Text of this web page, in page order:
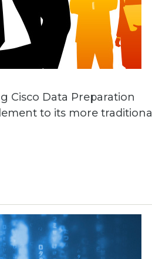
Cisco Data Preparation
to its more traditional